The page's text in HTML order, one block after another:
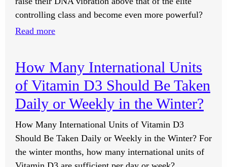
controlling class and become even more powerful?
Read more:
Raise
My
DNA
Vibration
To
Become
Like
How Many International Units
of Vitamin D3 Should Be Taken
Daily or Weekly in the Winter?
How Many International Units of Vitamin D3
Should Be Taken Daily or Weekly in the Winter? For
the winter months, how many international units of